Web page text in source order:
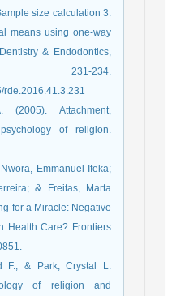
size calculation 3.
means using one-way
& Endodontics,
234.
rde.2016.41.3.231
(2005). Attachment,
of religion.
Emmanuel Ifeka;
& Freitas, Marta
for a Miracle: Negative
Health Care? Frontiers
F.; & Park, Crystal L.
of religion and